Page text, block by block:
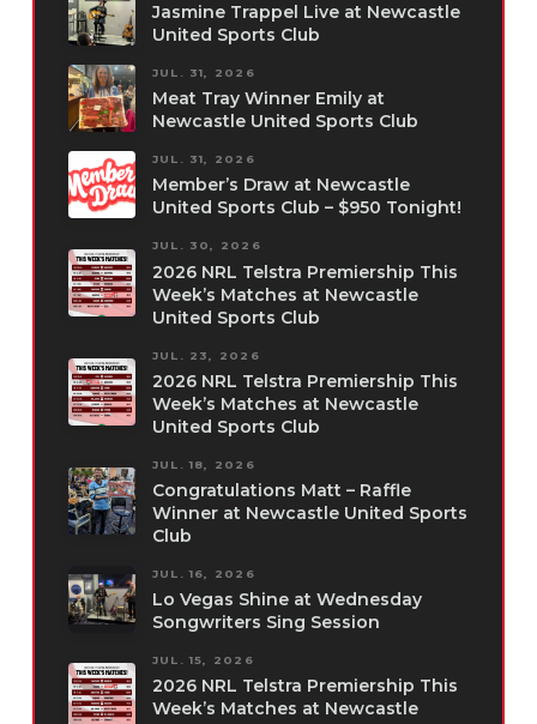
Jasmine Trappel Live at Newcastle
United Sports Club
JUL. 31, 2026
Meat Tray Winner Emily at
Newcastle United Sports Club
JUL. 31, 2026
Member’s Draw at Newcastle
United Sports Club – $950 Tonight!
JUL. 30, 2026
2026 NRL Telstra Premiership This
Week’s Matches at Newcastle
United Sports Club
JUL. 23, 2026
2026 NRL Telstra Premiership This
Week’s Matches at Newcastle
United Sports Club
JUL. 18, 2026
Congratulations Matt – Raffle
Winner at Newcastle United Sports
Club
JUL. 16, 2026
Lo Vegas Shine at Wednesday
Songwriters Sing Session
JUL. 15, 2026
2026 NRL Telstra Premiership This
Week’s Matches at Newcastle